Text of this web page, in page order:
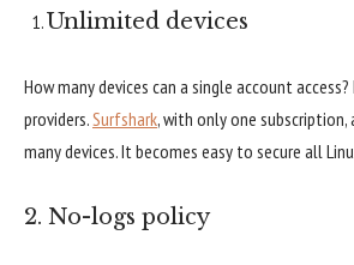
Unlimited devices
How many devices can a single account
providers.Surfshark, with only one
many devices. It becomes easy to secure all
2. No-logs policy